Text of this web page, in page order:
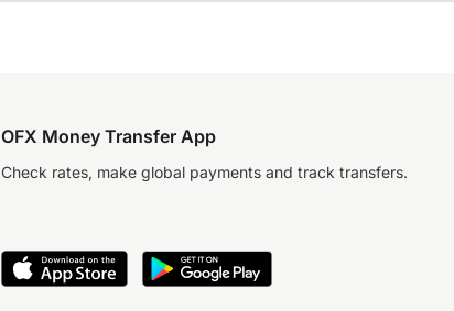
OFX Money Transfer App
Check rates, make global payments and track transfers.